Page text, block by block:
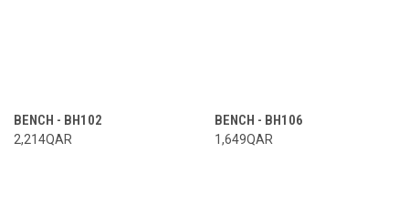
BENCH - BH102
2,214QAR
BENCH - BH106
1,649QAR